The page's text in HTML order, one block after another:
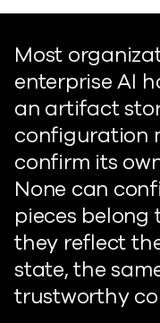
Most
enterprise AI
an artifact
configuration
confirm its
None can
pieces
they reflect
state, the
trustworthy